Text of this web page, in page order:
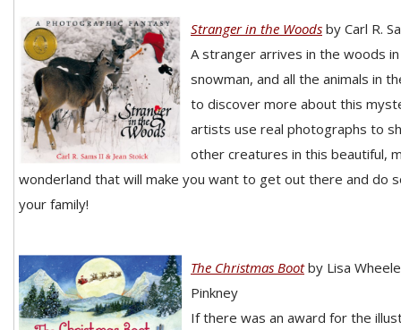
Stranger in the Woods by Carl R.
A stranger arrives in the woods
snowman, and all the animals in
to discover more about this
artists use real photographs to
other creatures in this beautiful,
wonderland that will make you want to get out there and do
your family!
The Christmas Boot by Lisa
Pinkney
If there was an award for the